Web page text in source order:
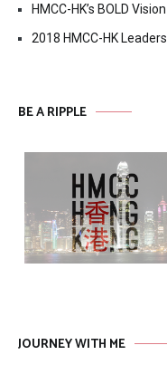
HMCC-HK’s BOLD Vision
2018 HMCC-HK
BE A RIPPLE
JOURNEY WITH ME